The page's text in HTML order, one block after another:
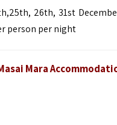
26th, 31st
person per night
Mara